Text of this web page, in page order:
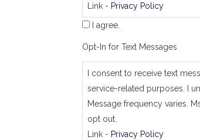
r
e
s
Link - Privacy Policy
I agree.
Opt-In for Text Messages
I consent to receive text
service-related purposes. I
Message frequency varies.
opt out.
Link - Privacy Policy